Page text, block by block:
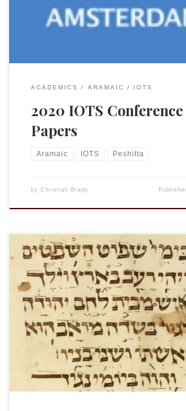
Targum and Qumran but papers on other
ACADEMICS ARAMAIC IOTS
2020 IOTS
Papers
Aramaic IOTS Peshitta
by Christian Brady
This past week I received word from Paul
Beattie died on Saturday, 31 August at his
Chandler’s Ford, Hampshire. He was 73
has said that plans for the funeral are still
is likely to be on 13th […]